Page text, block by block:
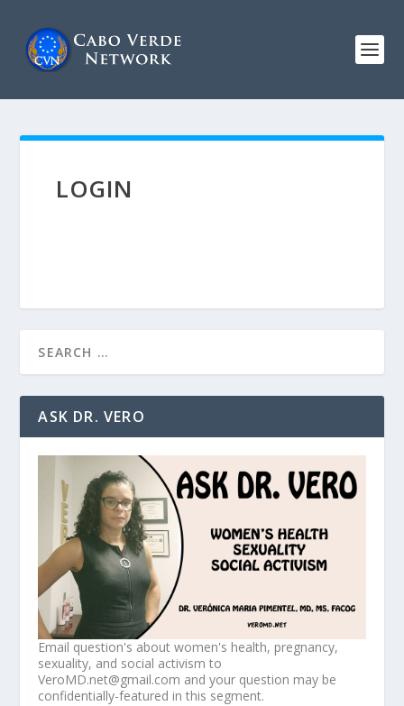
LOGIN
ASK DR. VERO
Email question's about women's health, pregnancy,
sexuality, and social activism to
VeroMD.net@gmail.com and your question may be
confidentially-featured in this segment.